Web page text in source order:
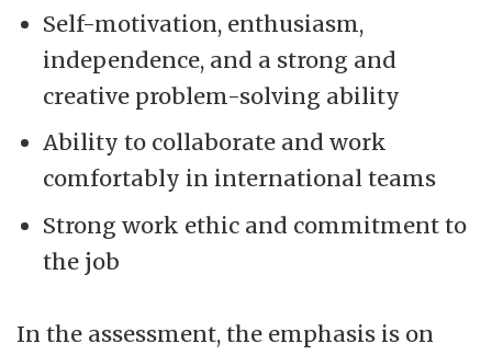
Self-motivation, enthusiasm,
independence, and a strong and
creative problem-solving ability
Ability to collaborate and work
comfortably in international teams
Strong work ethic and commitment to
the job
In the assessment, the emphasis is on